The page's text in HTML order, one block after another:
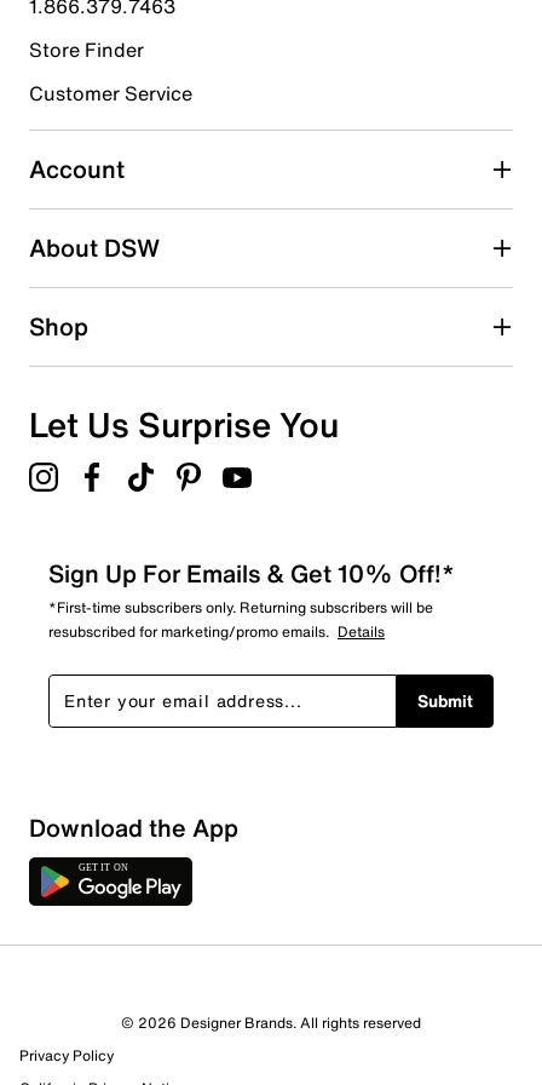
Select to rate the item with 4 stars. This action will open
Select to rate the item with 5 stars. This action will open
submission form.
Be the first to write a review
1.866.379.7463
Store Finder
Customer Service
Account
About DSW
Shop
Let Us Surprise You
Sign Up For Emails & Get 10% Off!*
*First-time subscribers only. Returning subscribers will be
resubscribed for marketing/promo emails. Details
Submit
Download the App
© 2026 Designer Brands. All rights reserved
Privacy Policy